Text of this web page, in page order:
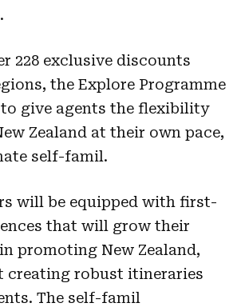
228 exclusive discounts
the Explore Programme
to give agents the flexibility
Zealand at their own pace,
self-famil.
will be equipped with first-
that will grow their
promoting New Zealand,
creating robust itineraries
The self-famil